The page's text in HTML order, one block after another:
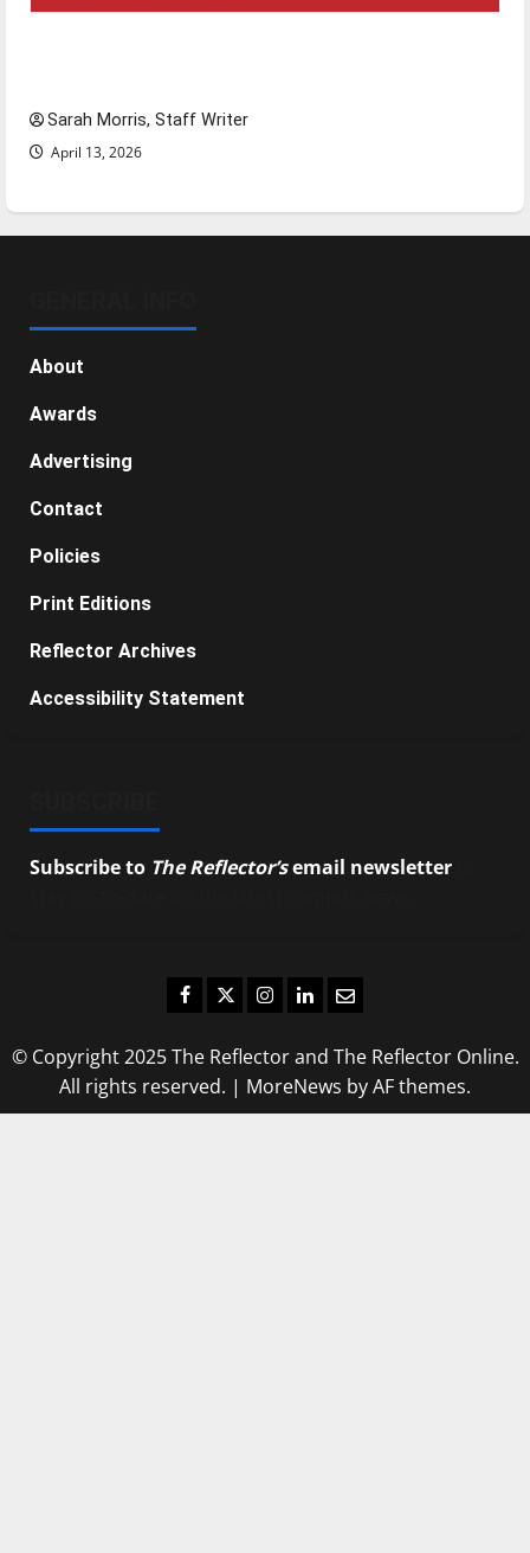
Sarah Morris, Staff Writer
April 13, 2026
About
Awards
Advertising
Contact
Policies
Print Editions
Reflector Archives
Accessibility Statement
Subscribe to The Reflector’semail newsletter
Facebook
TwitterInstagram
LinkedIn
Email
© Copyright 2025 The Reflector and The Reflector Online.
All rights reserved. | MoreNews by AF themes.